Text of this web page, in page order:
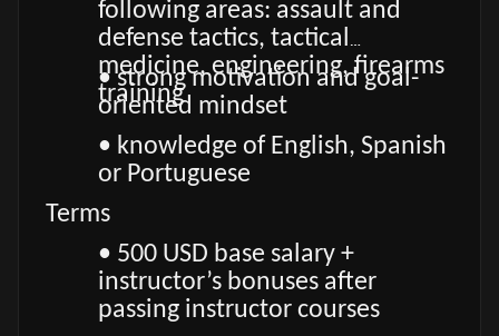
following areas: assault and
defense tactics, tactical
medicine, engineering, firearms
training
• strong motivation and goal-
oriented mindset
• knowledge of English, Spanish
or Portuguese
Terms
• 500 USD base salary +
instructor’s bonuses after
passing instructor courses